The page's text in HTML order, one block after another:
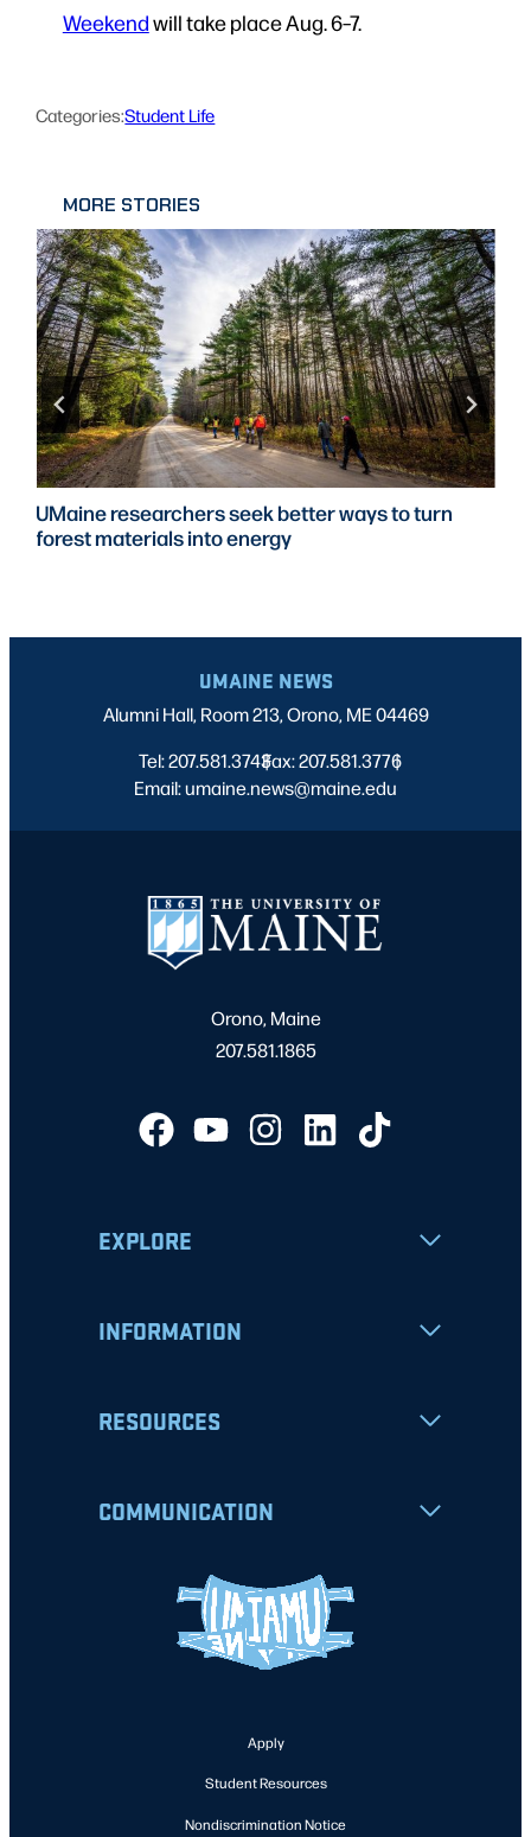
Weekendwill take place Aug. 6–7.
Categories:Student Life
MORE STORIES
UMaine researchers seek better ways to turn
forest materials into energy
UMAINE NEWS
Alumni Hall, Room 213, Orono, ME 04469
Tel: 207.581.3743
|
Fax: 207.581.3776
|
Email: umaine.news@maine.edu
Orono, Maine
207.581.1865
EXPLORE
INFORMATION
RESOURCES
COMMUNICATION
Apply
Student Resources
Nondiscrimination Notice